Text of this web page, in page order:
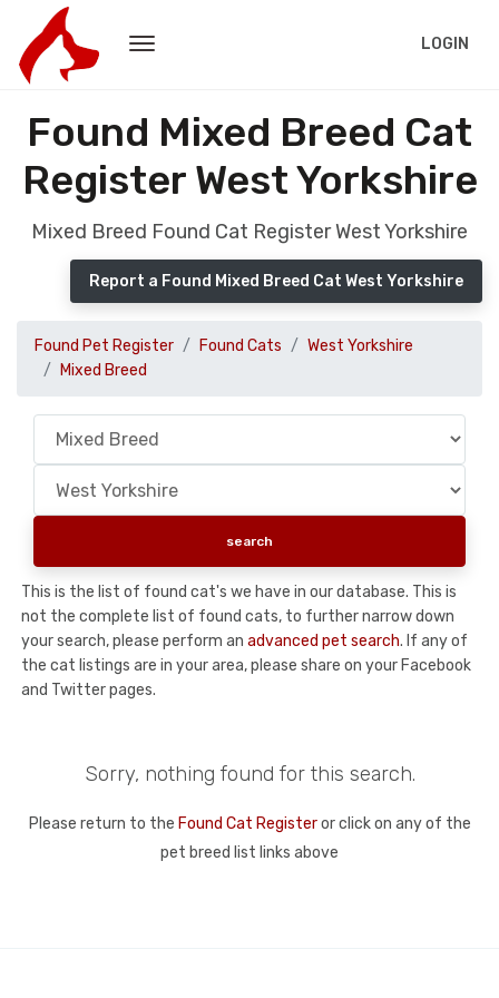
LOGIN
Found Mixed Breed Cat
Register West Yorkshire
Mixed Breed Found Cat Register West Yorkshire
Report a Found Mixed Breed Cat West Yorkshire
Found Pet Register Found Cats
West Yorkshire
Mixed Breed
This is the list of found cat's we have in our database. This is
not the complete list of found cats, to further narrow down
your search, please perform an advanced pet search. If any of
the cat listings are in your area, please share on your Facebook
and Twitter pages.
Sorry, nothing found for this search.
Please return to the Found Cat Registeror click on any of the
pet breed list links above